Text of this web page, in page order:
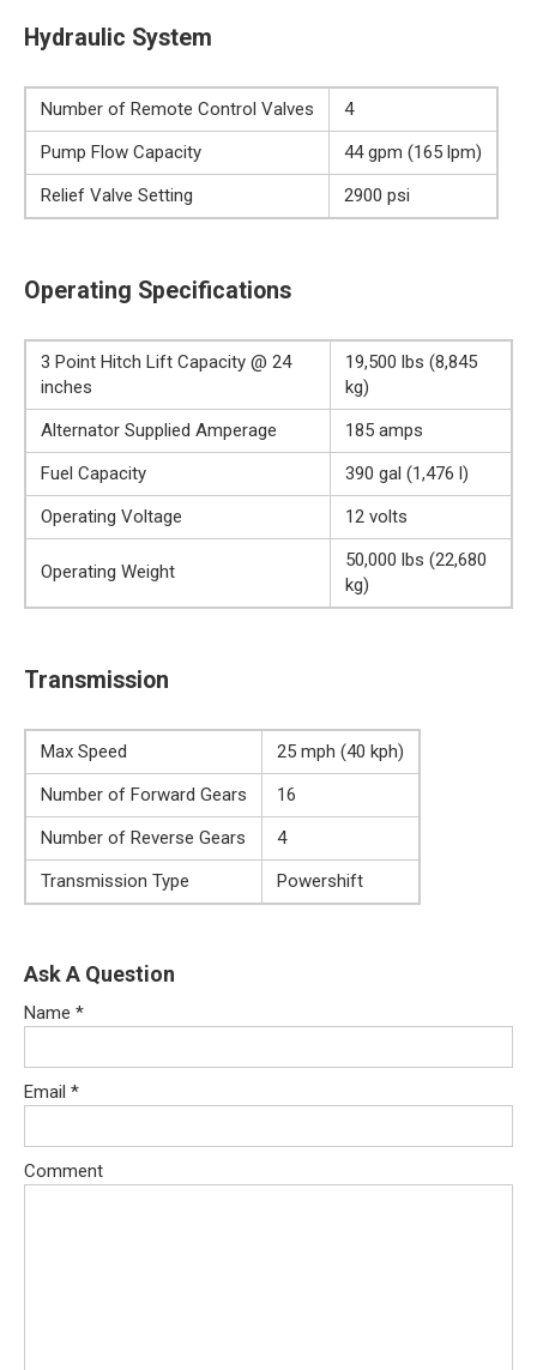
Hydraulic System
Number of Remote Control Valves
4
Pump Flow Capacity
44 gpm (165 lpm)
Relief Valve Setting
2900 psi
Operating Specifications
3 Point Hitch Lift Capacity @ 24
inches
19,500 lbs (8,845
kg)
Alternator Supplied Amperage
185 amps
Fuel Capacity
390 gal (1,476 l)
Operating Voltage
12 volts
Operating Weight
50,000 lbs (22,680
kg)
Transmission
Max Speed
25 mph (40 kph)
Number of Forward Gears
16
Number of Reverse Gears
4
Transmission Type
Powershift
Ask A Question
Name *
Email *
Comment